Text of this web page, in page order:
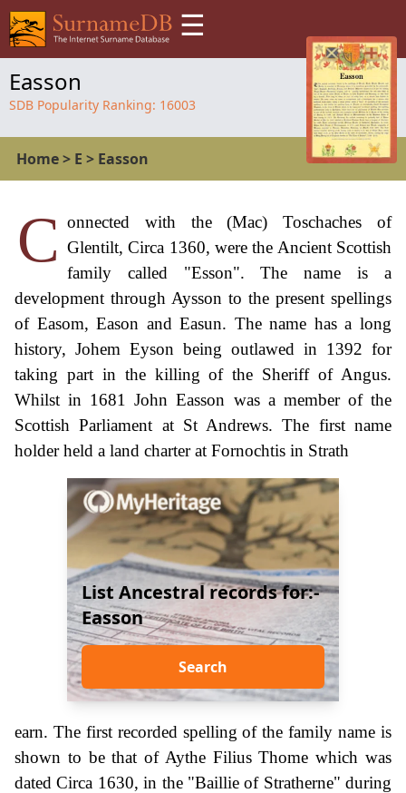
☰
Easson
SDB Popularity Ranking: 16003
Home> E > Easson
C onnected with the (Mac) Toschaches of
Glentilt, Circa 1360, were the Ancient Scottish
family called "Esson". The name is a
development through Aysson to the present spellings
of Easom, Eason and Easun. The name has a long
history, Johem Eyson being outlawed in 1392 for
taking part in the killing of the Sheriff of Angus.
Whilst in 1681 John Easson was a member of the
Scottish Parliament at St Andrews. The first name
holder held a land charter at Fornochtis in Strath
List Ancestral records for:-
Easson
Search
earn. The first recorded spelling of the family name is
shown to be that of Aythe Filius Thome which was
dated Circa 1630, in the "Baillie of Stratherne" during